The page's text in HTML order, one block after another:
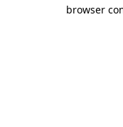
browser